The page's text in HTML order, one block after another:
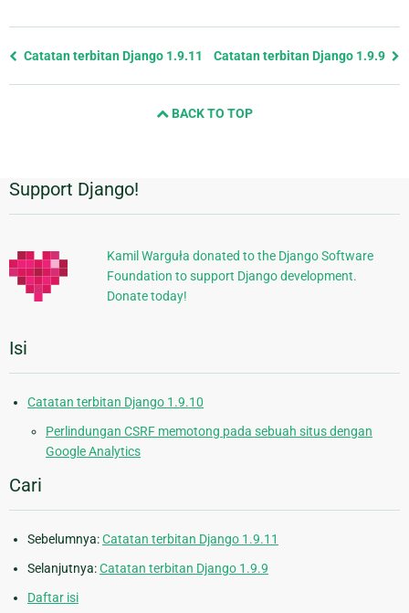
Previous
Catatan terbitan Django 1.9.11 Catatan terbitan Django 1.9.9
BACK TO TOP
Informasi
Tambahan
Support Django!
Kamil Warguła donated to the Django Software
Foundation to support Django development.
Donate today!
Isi
Catatan terbitan Django 1.9.10
Perlindungan CSRF memotong pada sebuah situs dengan
Google Analytics
Cari
Sebelumnya:Catatan terbitan Django 1.9.11
Selanjutnya:Catatan terbitan Django 1.9.9
Daftar isi